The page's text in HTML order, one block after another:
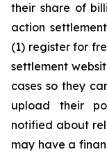
their share of
action
(1) register for
settlement
cases so they
upload their
notified about
may have a